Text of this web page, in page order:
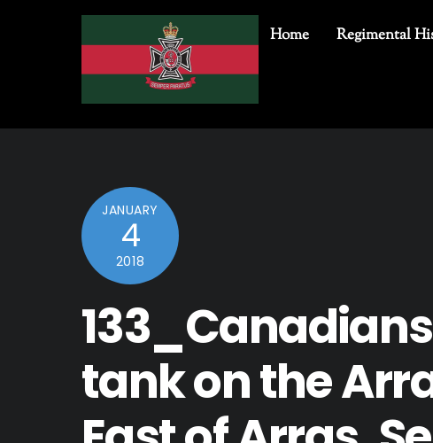
Home Regimental
JANUARY
4
2018
tank on the